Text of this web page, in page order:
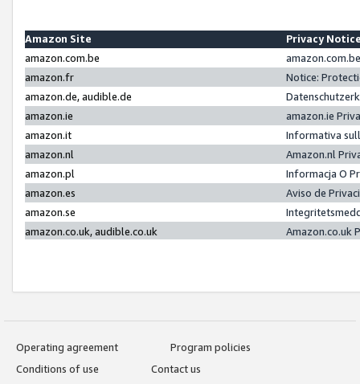
Amazon Site
Privacy
amazon.com.be
amazon.fr
Notice:
amazon.de, audible.de
amazon.ie
amazon.ie
amazon.it
Informativa
amazon.nl
Amazon.nl
amazon.pl
Informacja O
amazon.es
Aviso de
amazon.se
amazon.co.uk, audible.co.uk
Amazon.co.uk
Operating agreement
Program policies
Conditions of use
Contact us